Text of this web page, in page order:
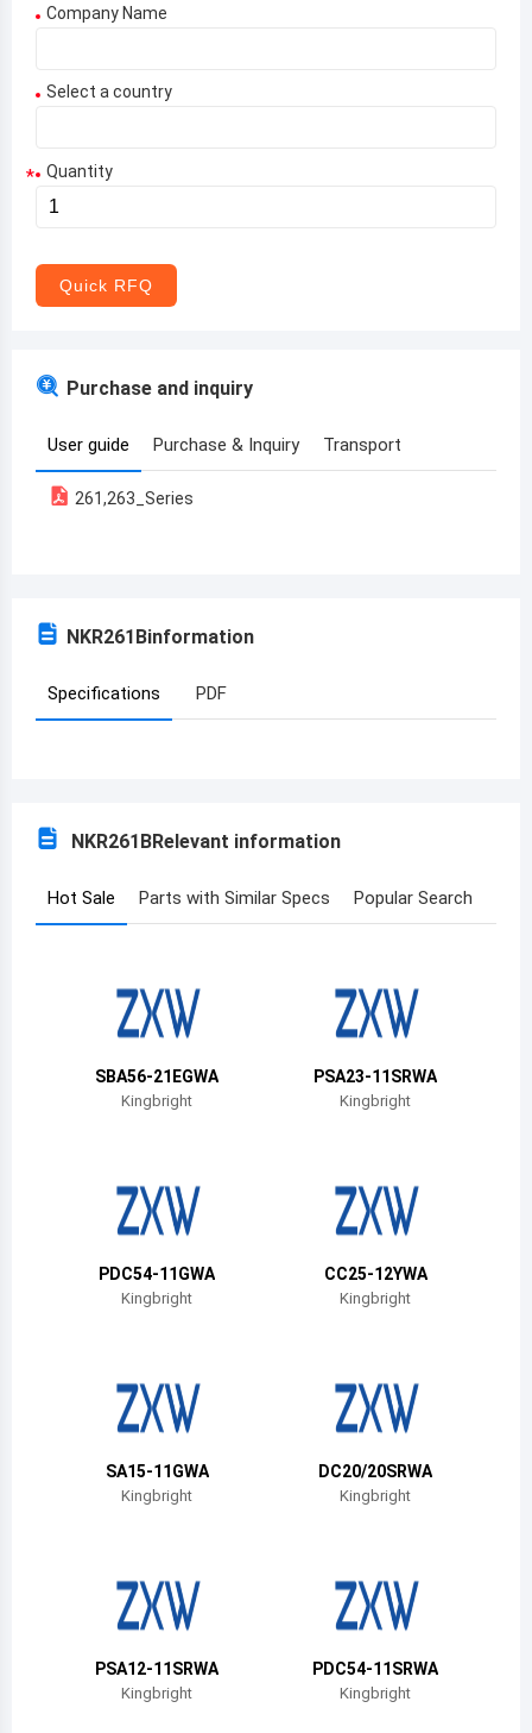
Company Name
Select a country
Aruba
Armenia
Azerbaijan
Benin
Burkina Faso
Bahamas
Bermuda
Central African Republic
Switzerland
* Quantity
Quick RFQ
Purchase and inquiry
User guide Purchase & Inquiry Transport
261,263_Series
NKR261Binformation
Specifications PDF
NKR261BRelevant information
Hot Sale Parts with Similar Specs Popular Search
SBA56-21EGWA
Kingbright
PSA23-11SRWA
Kingbright
PDC54-11GWA
Kingbright
CC25-12YWA
Kingbright
SA15-11GWA
Kingbright
DC20/20SRWA
Kingbright
PSA12-11SRWA
Kingbright
PDC54-11SRWA
Kingbright